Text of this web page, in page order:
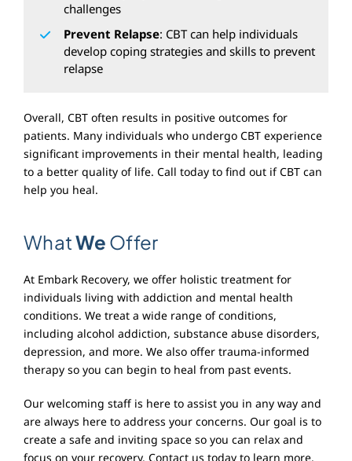
challenges
Prevent Relapse: CBT can help individuals
develop coping strategies and skills to prevent
relapse
Overall, CBT often results in positive outcomes for
patients. Many individuals who undergo CBT experience
significant improvements in their mental health, leading
to a better quality of life. Call today to find out if CBT can
help you heal.
WhatWe Offer
At Embark Recovery, we offer holistic treatment for
individuals living with addiction and mental health
conditions. We treat a wide range of conditions,
including alcohol addiction, substance abuse disorders,
depression, and more. We also offer trauma-informed
therapy so you can begin to heal from past events.
Our welcoming staff is here to assist you in any way and
are always here to address your concerns. Our goal is to
create a safe and inviting space so you can relax and
focus on your recovery. Contact us today to learn more.